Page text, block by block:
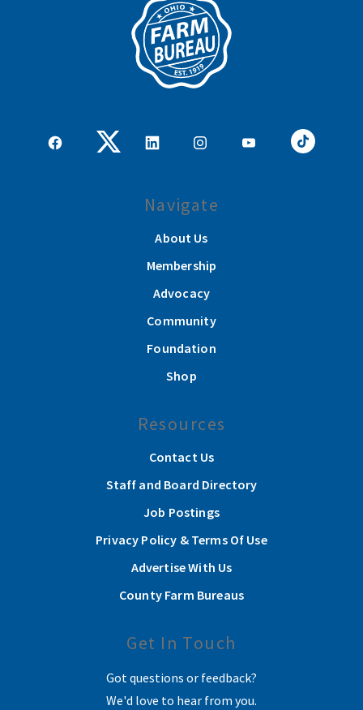
Navigate
About Us
Membership
Advocacy
Community
Foundation
Shop
Resources
Contact Us
Staff and Board Directory
Job Postings
Privacy Policy & Terms Of Use
Advertise With Us
County Farm Bureaus
Get In Touch
Got questions or feedback?
We'd love to hear from you.